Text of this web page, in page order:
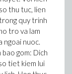
thu tuc, lien
quy trinh
tro va lam
ngoai nuoc.
gom: Dich
tiet kiem lui